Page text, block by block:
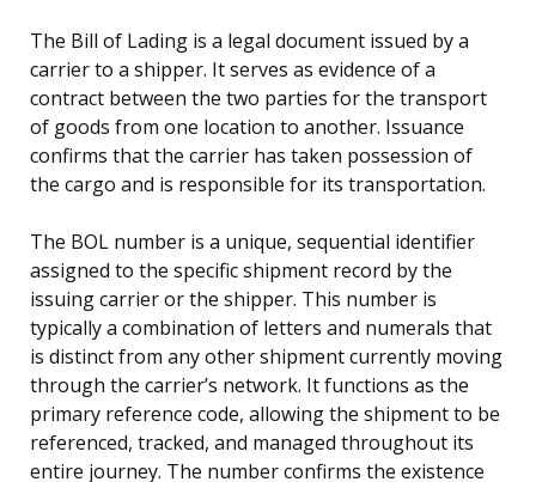
The Bill of Lading is a legal document issued by a
carrier to a shipper. It serves as evidence of a
contract between the two parties for the transport
of goods from one location to another. Issuance
confirms that the carrier has taken possession of
the cargo and is responsible for its transportation.
The BOL number is a unique, sequential identifier
assigned to the specific shipment record by the
issuing carrier or the shipper. This number is
typically a combination of letters and numerals that
is distinct from any other shipment currently moving
through the carrier’s network. It functions as the
primary reference code, allowing the shipment to be
referenced, tracked, and managed throughout its
entire journey. The number confirms the existence